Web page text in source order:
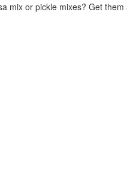
or pickle mixes? Get